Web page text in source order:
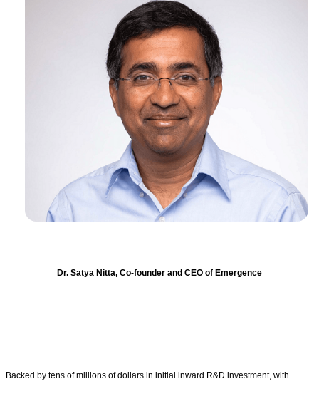
Dr. Satya Nitta, Co-founder and CEO of Emergence
Backed by tens of millions of dollars in initial inward R&D investment, with